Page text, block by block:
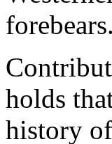
forebears.
holds
history